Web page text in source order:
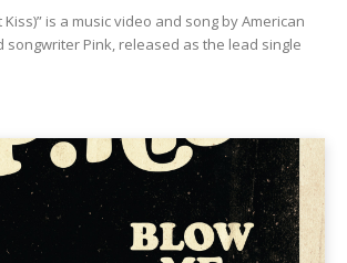
Kiss)” is a music video and song by American
songwriter Pink, released as the lead single